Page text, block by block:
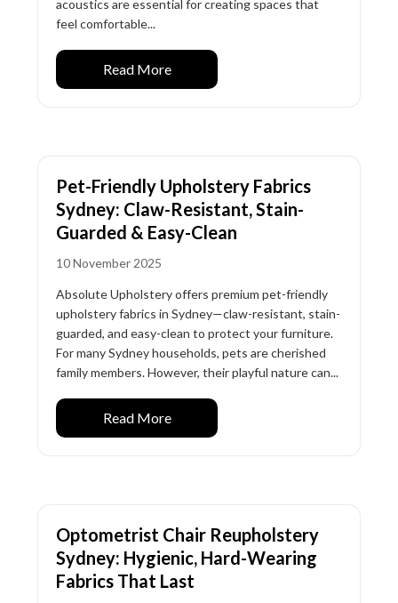
acoustics are essential for creating spaces that
feel comfortable...
Read More
Pet-Friendly Upholstery Fabrics
Sydney: Claw-Resistant, Stain-
Guarded & Easy-Clean
10 November 2025
Absolute Upholstery offers premium pet-friendly
upholstery fabrics in Sydney—claw-resistant, stain-
guarded, and easy-clean to protect your furniture.
For many Sydney households, pets are cherished
family members. However, their playful nature can...
Read More
Optometrist Chair Reupholstery
Sydney: Hygienic, Hard-Wearing
Fabrics That Last